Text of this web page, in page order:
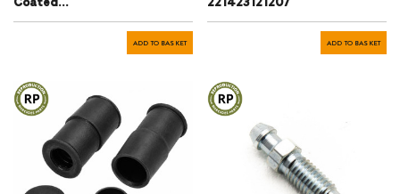
Coated
Perforated/Ventilated
330mm - 2304230912ADD TO BASKET
221423121207
ADD TO BASKET